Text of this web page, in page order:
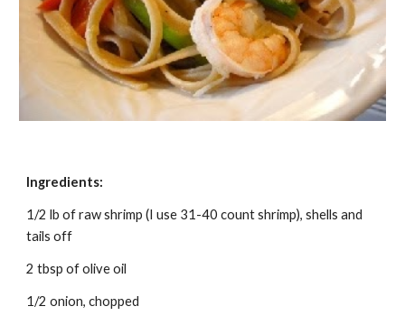
Ingredients:
1/2 lb of raw shrimp (I use 31-40 count shrimp), shells and
tails off
2 tbsp of olive oil
1/2 onion, chopped